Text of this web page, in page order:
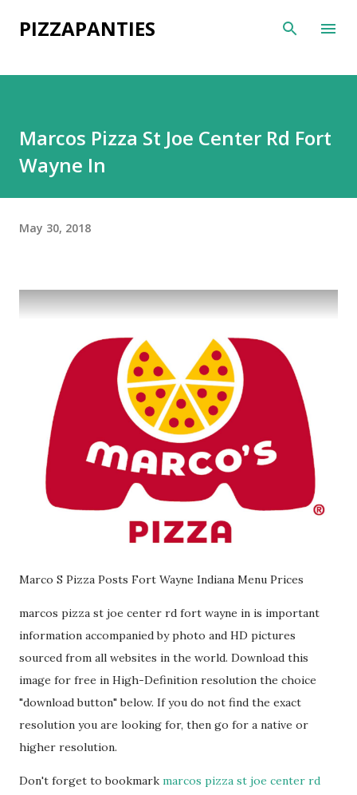
Skip to main content
PIZZAPANTIES
Marcos Pizza St Joe Center Rd Fort
Wayne In
May 30, 2018
Marco S Pizza Posts Fort Wayne Indiana Menu Prices
marcos pizza st joe center rd fort wayne in is important
information accompanied by photo and HD pictures
sourced from all websites in the world. Download this
image for free in High-Definition resolution the choice
"download button" below. If you do not find the exact
resolution you are looking for, then go for a native or
higher resolution.
Don't forget to bookmark marcos pizza st joe center rd